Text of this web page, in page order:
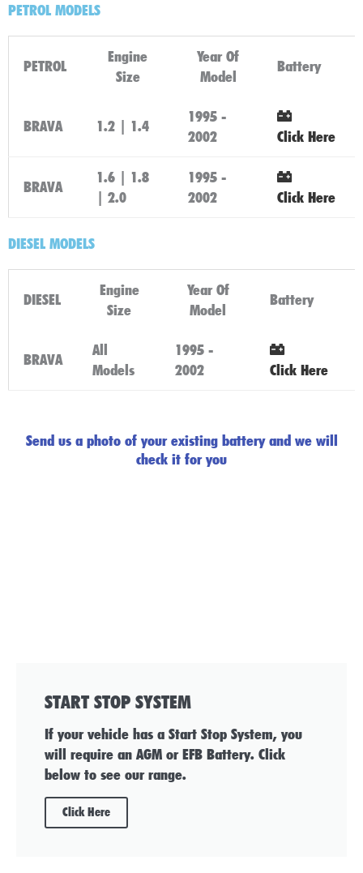
PETROL MODELS
PETROL
Engine
Size
Year Of
Model
Battery
BRAVA 1.2 | 1.4
1995 -
2002
Click Here
BRAVA
1.6 | 1.8
| 2.0
1995 -
2002
Click Here
DIESEL MODELS
DIESEL
Engine
Size
Year Of
Model
Battery
BRAVA
All
Models
1995 -
2002
Click Here
Send us a photo of your existing battery and we will
check it for you
START STOP SYSTEM
If your vehicle has a Start Stop System, you
will require an AGM or EFB Battery. Click
below to see our range.
Click Here